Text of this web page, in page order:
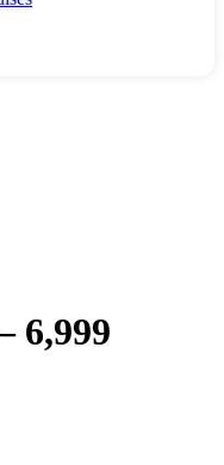
6,999